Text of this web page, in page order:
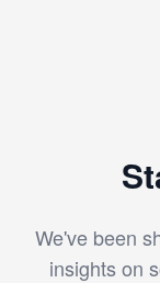
We've been
insights on